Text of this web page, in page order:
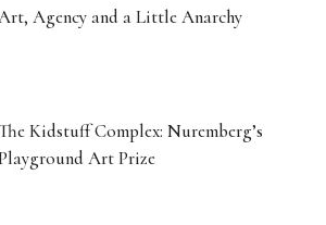
Agency and a Little Anarchy
Kidstuff Complex: Nuremberg’s
Art Prize